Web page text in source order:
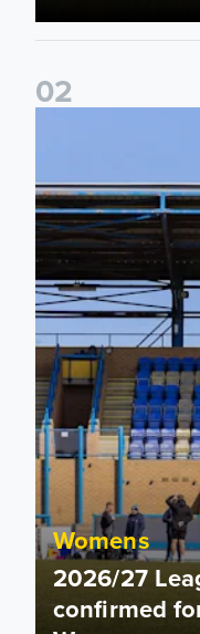
02
Womens
2026/27
confirmed